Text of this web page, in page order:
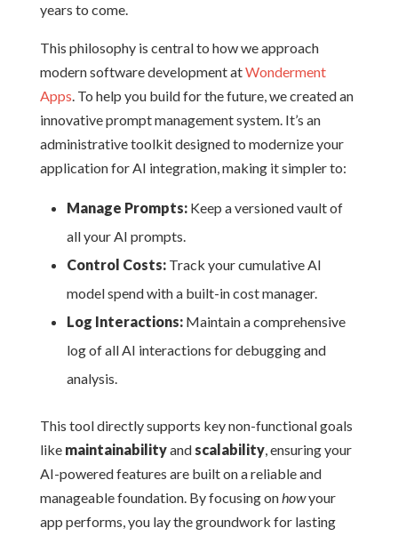
years to come.
This philosophy is central to how we approach
modern software development atWonderment
Apps. To help you build for the future, we created an
innovative prompt management system. It’s an
administrative toolkit designed to modernize your
application for AI integration, making it simpler to:
Manage Prompts:Keep a versioned vault of
all your AI prompts.
Control Costs:Track your cumulative AI
model spend with a built-in cost manager.
Log Interactions:Maintain a comprehensive
log of all AI interactions for debugging and
analysis.
This tool directly supports key non-functional goals
like maintainabilityand scalability, ensuring your
AI-powered features are built on a reliable and
manageable foundation. By focusing onhowyour
app performs, you lay the groundwork for lasting